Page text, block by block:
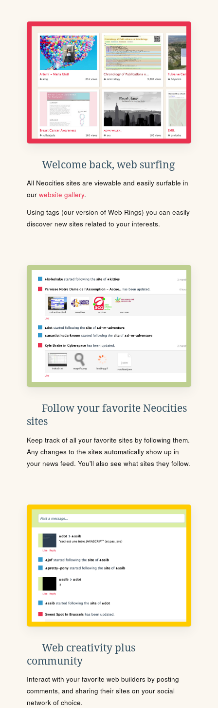
Welcome back, web surfing
All Neocities sites are viewable and easily surfable in
our website gallery.
Using tags (our version of Web Rings) you can easily
discover new sites related to your interests.
Follow your favorite Neocities
sites
Keep track of all your favorite sites by following them.
Any changes to the sites automatically show up in
your news feed. You'll also see what sites they follow.
Web creativity plus
community
Interact with your favorite web builders by posting
comments, and sharing their sites on your social
network of choice.